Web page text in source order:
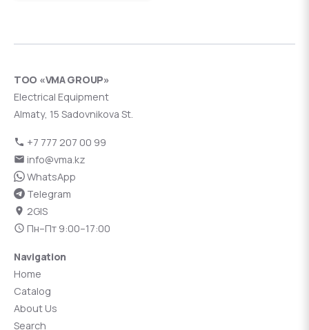
ТОО «VMA GROUP»
Electrical Equipment
Almaty, 15 Sadovnikova St.
+7 777 207 00 99
info@vma.kz
WhatsApp
Telegram
2GIS
Пн–Пт 9:00–17:00
Navigation
Home
Catalog
About Us
Search